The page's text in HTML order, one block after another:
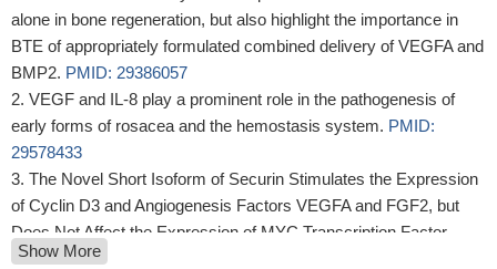
alone in bone regeneration, but also highlight the importance in
BTE of appropriately formulated combined delivery of VEGFA and
BMP2. PMID: 29386057
VEGF and IL-8 play a prominent role in the pathogenesis of
early forms of rosacea and the hemostasis system. PMID:
29578433
The Novel Short Isoform of Securin Stimulates the Expression
of Cyclin D3 and Angiogenesis Factors VEGFA and FGF2, but
Does Not Affect the Expression of MYC Transcription Factor
PMID: 29989583
Show More